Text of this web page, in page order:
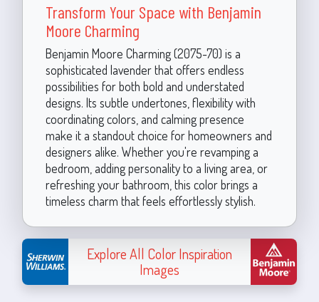
Transform Your Space with Benjamin
Moore Charming
Benjamin Moore Charming (2075-70) is a
sophisticated lavender that offers endless
possibilities for both bold and understated
designs. Its subtle undertones, flexibility with
coordinating colors, and calming presence
make it a standout choice for homeowners and
designers alike. Whether you're revamping a
bedroom, adding personality to a living area, or
refreshing your bathroom, this color brings a
timeless charm that feels effortlessly stylish.
Explore All Color Inspiration
Images